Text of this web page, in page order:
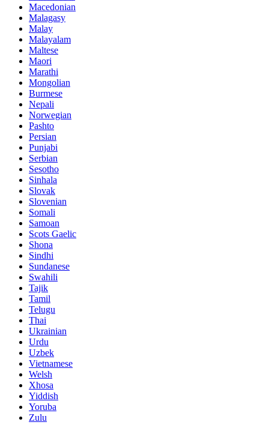
Macedonian
Malagasy
Malay
Malayalam
Maltese
Maori
Marathi
Mongolian
Burmese
Nepali
Norwegian
Pashto
Persian
Punjabi
Serbian
Sesotho
Sinhala
Slovak
Slovenian
Somali
Samoan
Scots Gaelic
Shona
Sindhi
Sundanese
Swahili
Tajik
Tamil
Telugu
Thai
Ukrainian
Urdu
Uzbek
Vietnamese
Welsh
Xhosa
Yiddish
Yoruba
Zulu